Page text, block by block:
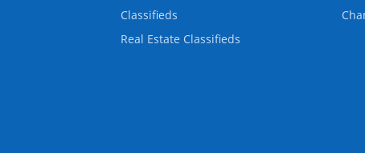
Classifieds
Real Estate Classifieds